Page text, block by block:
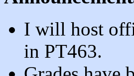
I will host
in PT463.